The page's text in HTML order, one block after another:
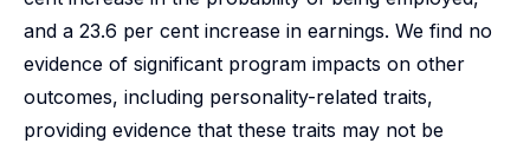
and a 23.6 per cent increase in earnings. We find no
evidence of significant program impacts on other
outcomes, including personality-related traits,
providing evidence that these traits may not be